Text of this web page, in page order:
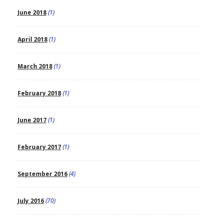
June 2018(1)
April 2018(1)
March 2018(1)
February 2018(1)
June 2017(1)
February 2017(1)
September 2016(4)
July 2016(70)